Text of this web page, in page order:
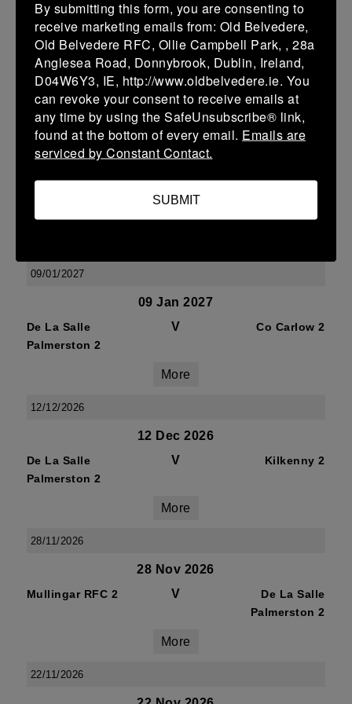
07/02/2027
07 Feb 2027
De La Salle
Palmerston 2
V
Wexford
Wanderers 2
More
17/01/2027
V
09/01/2027
09 Jan 2027
De La Salle
Palmerston 2
V Co Carlow 2
More
12/12/2026
12 Dec 2026
De La Salle
Palmerston 2
V Kilkenny 2
More
28/11/2026
28 Nov 2026
Mullingar RFC 2 V
De La Salle
Palmerston 2
More
22/11/2026
By submitting this form, you are consenting to
receive marketing emails from: Old Belvedere,
Old Belvedere RFC, Ollie Campbell Park, , 28a
Anglesea Road, Donnybrook, Dublin, Ireland,
D04W6Y3, IE, http://www.oldbelvedere.ie. You
can revoke your consent to receive emails at
any time by using the SafeUnsubscribe® link,
found at the bottom of every email. Emails are
serviced by Constant Contact.
SUBMIT